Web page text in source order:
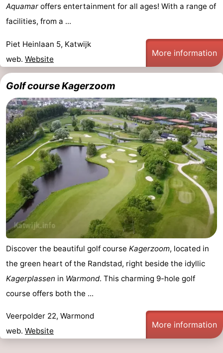
Schoorlse
Bergen
Zee
-
Alkmaar
-
aan
Zee
Noordhollands
duinreservaat
-
Wijk
aan
Zee
-
Nature
Zuid-
Kennermerland
-
Amsterdam
Haarlem
-
Zandvoort
South
Holland
-
-
Aquamar offers entertainment for all ages! With a range of
facilities, from a ...
Piet Heinlaan 5, Katwijk
web. Website
More information
Golf course Kagerzoom
Discover the beautiful golf course Kagerzoom, located in
the green heart of the Randstad, right beside the idyllic
Kagerplassen in Warmond. This charming 9-hole golf
course offers both the ...
Veerpolder 22, Warmond
web. Website
More information